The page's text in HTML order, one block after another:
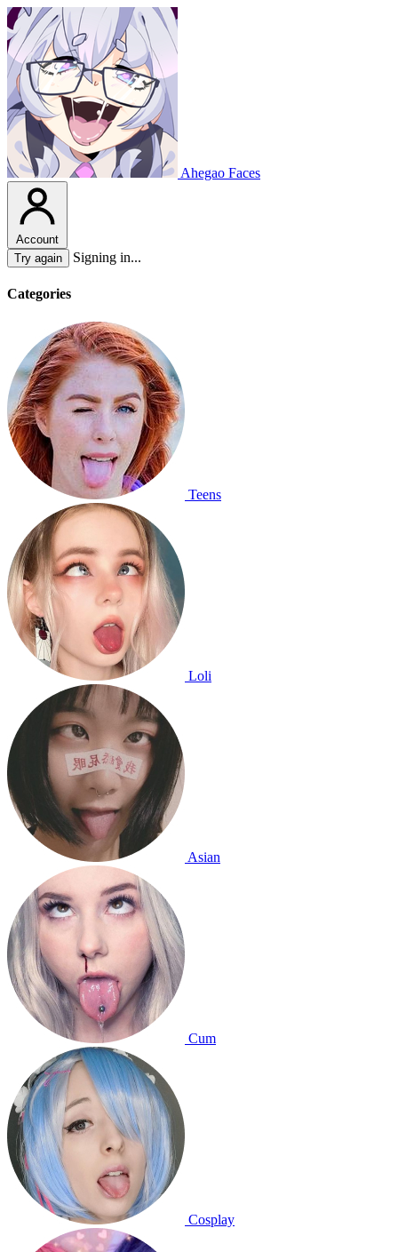
Ahegao Faces
Account
Try again
Signing in...
Categories
Teens
Loli
Asian
Cum
Cosplay